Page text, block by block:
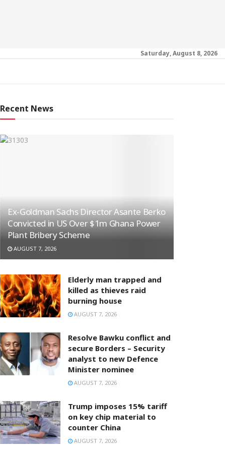
Saturday, August 8, 2026
Recent News
Ex-Goldman Sachs Director Asante Berko
Convicted in US Over $1m Ghana Power
Plant Bribery Scheme
AUGUST 7, 2026
Elderly man trapped and
killed as thieves raid
burning house
AUGUST 7, 2026
Resolve Bawku conflict and
secure Borders – Security
analyst to new Defence
Minister nominee
AUGUST 7, 2026
Trump imposes 15% tariff
on key chip material to
counter China
AUGUST 7, 2026